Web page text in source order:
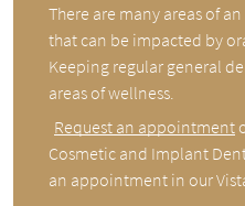
There are many areas of
that can be impacted by
Keeping regular general
areas of wellness.
Request an appointment
Cosmetic and Implant
an appointment in our